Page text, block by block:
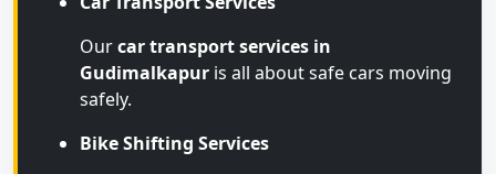
Ourcar transport services in
Gudimalkapur is all about safe cars moving
safely.
Bike Shifting Services